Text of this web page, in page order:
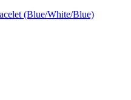
(Blue/White/Blue)